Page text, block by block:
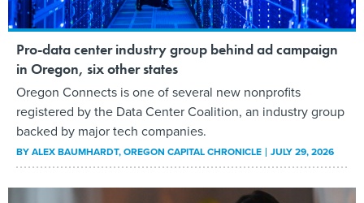
Pro-data center industry group behind ad campaign
in Oregon, six other states
Oregon Connects is one of several new nonprofits
registered by the Data Center Coalition, an industry group
backed by major tech companies.
BYALEX BAUMHARDT, OREGON CAPITAL CHRONICLE JULY 29, 2026